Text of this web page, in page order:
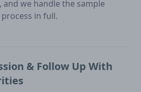
and we handle the sample
in full.
& Follow Up With